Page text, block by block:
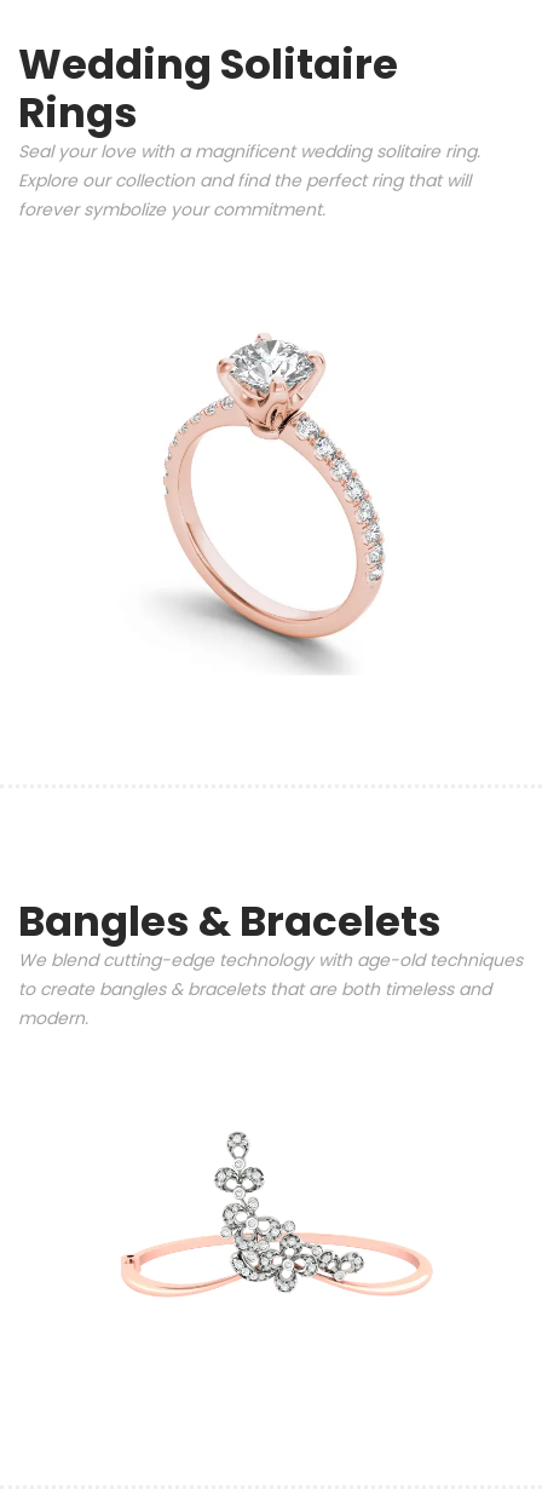
Wedding Solitaire
Rings
Seal your love with a magnificent wedding solitaire ring.
Explore our collection and find the perfect ring that will
forever symbolize your commitment.
Bangles & Bracelets
We blend cutting-edge technology with age-old techniques
to create bangles & bracelets that are both timeless and
modern.